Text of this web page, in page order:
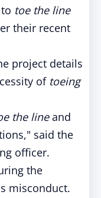
toe the line
their recent
project details
of toeing
the lineand
said the
officer.
the
misconduct.